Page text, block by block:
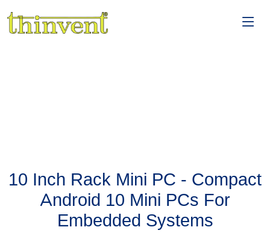
10 Inch Rack Mini PC - Compact
Android 10 Mini PCs For
Embedded Systems